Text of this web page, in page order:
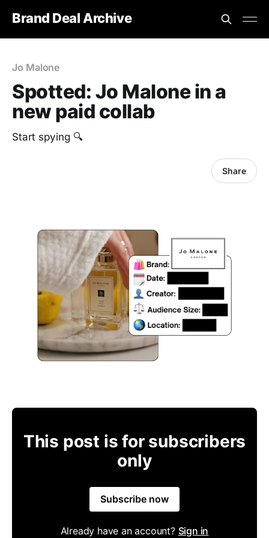
Brand Deal Archive
Jo Malone
Spotted: Jo Malone in a
new paid collab
Start spying 🔍
Share
This post is for subscribers
only
Subscribe now
Already have an account? Sign in